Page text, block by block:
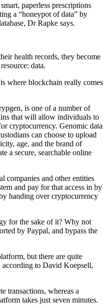
paperless prescriptions
a “honeypot of data” by
Dr Rapke says.
health records, they become
data.
where blockchain really comes
is one of a number of
that will allow individuals to
cryptocurrency. Genomic data
can choose to upload
age, and the brand of
a secure, searchable online
companies and other entities
and pay for that access in by
handing over cryptocurrency
for the sake of it? Why not
by Paypal, and bypass the
but there are quite
according to David Koepsell,
transactions, whereas a
takes just seven minutes.